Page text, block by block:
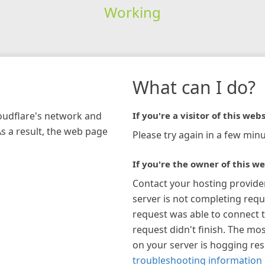
Working
network and
a result, the web page
What can I do?
If you're a visitor of this
Please try again in a few
If you're the owner of this
Contact your hosting
server is not completing
request was able to connect
request didn't finish. The
on your server is hogging
troubleshooting information